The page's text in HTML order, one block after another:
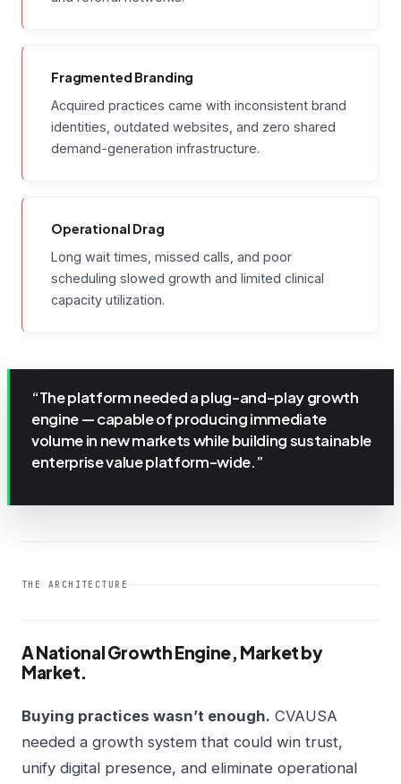
Fragmented Branding
Acquired practices came with inconsistent brand
identities, outdated websites, and zero shared
demand-generation infrastructure.
Operational Drag
Long wait times, missed calls, and poor
scheduling slowed growth and limited clinical
capacity utilization.
“The platform needed a plug-and-play growth
engine — capable of producing immediate
volume in new markets while building sustainable
enterprise value platform-wide.”
THE ARCHITECTURE
A National Growth Engine, Market by
Market.
Buying practices wasn’t enough. CVAUSA
needed a growth system that could win trust,
unify digital presence, and eliminate operational